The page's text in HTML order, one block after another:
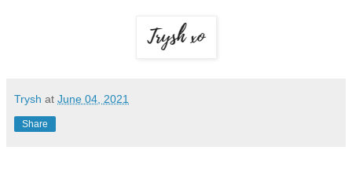
Trysh at June 04, 2021
Share